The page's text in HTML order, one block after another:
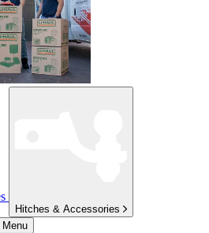
Hitches & Accessories